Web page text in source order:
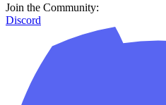
Join the Community:
Discord